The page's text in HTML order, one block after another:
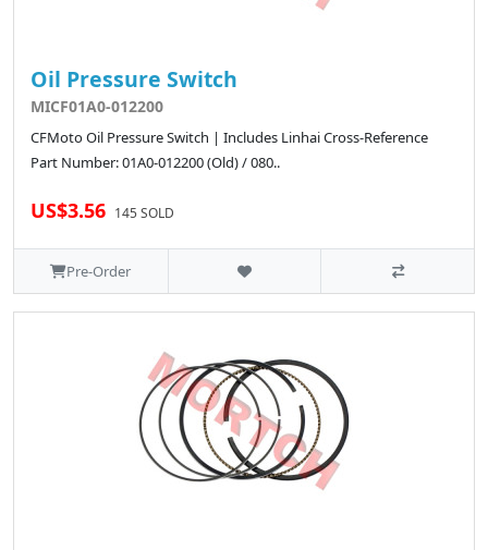
Oil Pressure Switch
MICF01A0-012200
CFMoto Oil Pressure Switch | Includes Linhai Cross-Reference
Part Number: 01A0-012200 (Old) / 080..
US$3.56 145 SOLD
Pre-Order